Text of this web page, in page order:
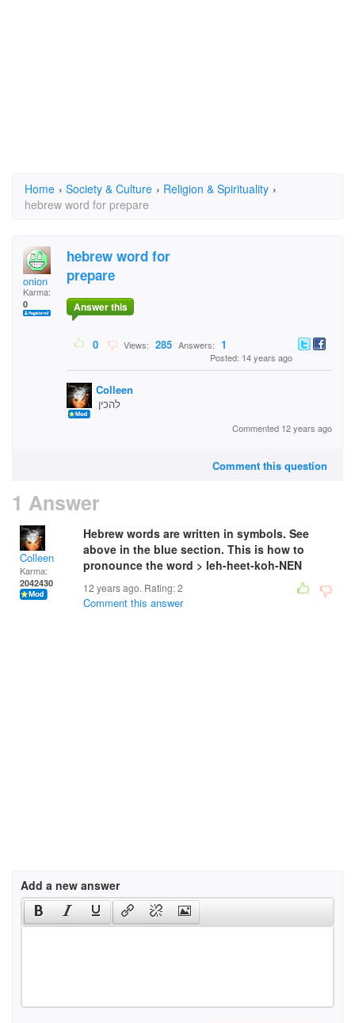
Home › Society & Culture › Religion & Spirituality ›
hebrew word for prepare
onion
Karma:
0
hebrew word for
prepare
Answer this
0 Views: 285 Answers: 1
Posted: 14 years ago
Colleen
להכין
Commented 12 years ago
Comment this question
1 Answer
Colleen
Karma:
2042430
Hebrew words are written in symbols. See
above in the blue section. This is how to
pronounce the word > leh-heet-koh-NEN
12 years ago. Rating:2
Comment this answer
Add a new answer